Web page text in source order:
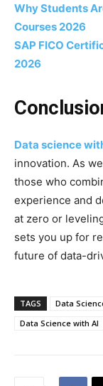
Why Students
Courses 2026
SAP FICO
2026
Data science
innovation. As
those who
experience and
at zero or
sets you up for
future of data-
TAGS Data
Data Science with AI